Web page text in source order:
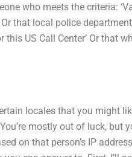
who meets the criteria:
that local police
US Call Center’ Or that
locales that you might
mostly out of luck, but
on that person’s IP